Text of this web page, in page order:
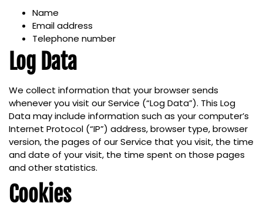
Name
Email address
Telephone number
Log Data
We collect information that your browser sends
whenever you visit our Service (“Log Data”). This Log
Data may include information such as your computer’s
Internet Protocol (“IP”) address, browser type, browser
version, the pages of our Service that you visit, the time
and date of your visit, the time spent on those pages
and other statistics.
Cookies